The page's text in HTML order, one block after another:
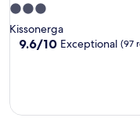
3.0
star
property
Kissonerga
9.6
(97
9.6/10 Exceptional (97